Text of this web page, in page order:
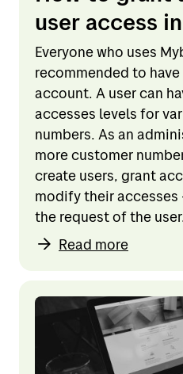
user access
Everyone who uses
recommended to
account. A user can
accesses levels for
numbers. As an
more customer
create users, grant
modify their
the request of the
Read more